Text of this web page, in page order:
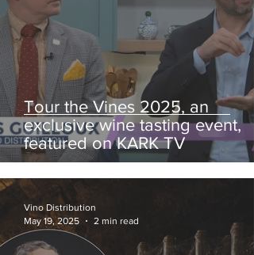
Tour the Vines 2025, an
exclusive wine tasting event,
featured on KARK TV
Vino Distribution
May 19, 2025
2 min read